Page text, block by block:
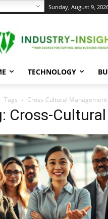
Sunday, August 9,
TECHNOLOGY
Tags Cross-Cultural Management
Cross-